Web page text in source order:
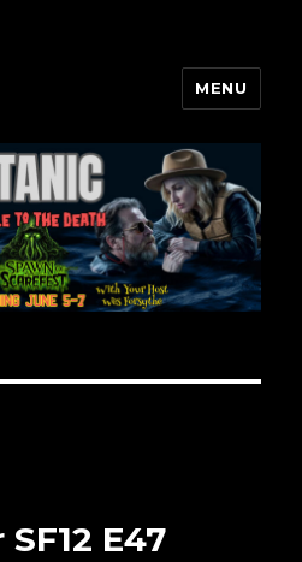
MENU
E47